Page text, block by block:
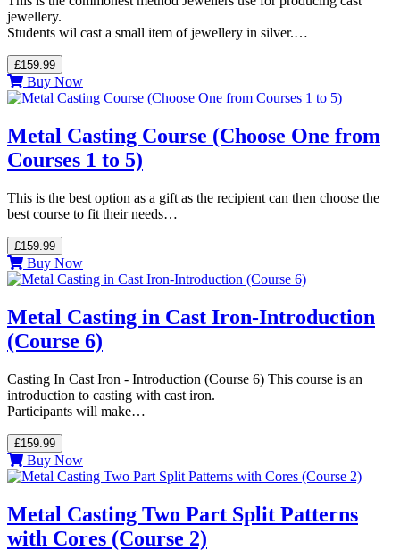
jewellery.
Students wil cast a small item of jewellery in silver.…
£159.99
Buy Now
Metal Casting Course (Choose One from
Courses 1 to 5)
This is the best option as a gift as the recipient can then choose the
best course to fit their needs…
£159.99
Buy Now
Metal Casting in Cast Iron-Introduction
(Course 6)
Casting In Cast Iron - Introduction (Course 6) This course is an
introduction to casting with cast iron.
Participants will make…
£159.99
Buy Now
Metal Casting Two Part Split Patterns
with Cores (Course 2)